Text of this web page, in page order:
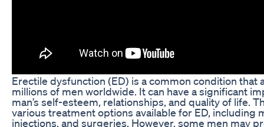
Erectile dysfunction (ED) is a common condition that
millions of men worldwide. It can have a significant
man’s self-esteem, relationships, and quality of life.
various treatment options available for ED, including
injections, and surgeries. However, some men may